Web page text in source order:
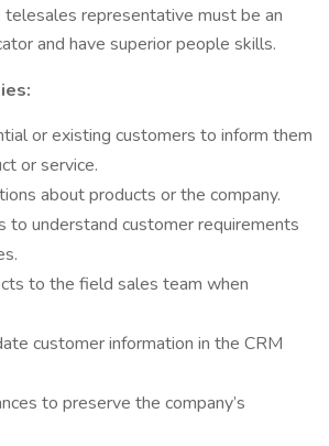
representative must be an
and have superior people skills.
or existing customers to inform them
or service.
about products or the company.
to understand customer requirements
to the field sales team when
customer information in the CRM
to preserve the company’s